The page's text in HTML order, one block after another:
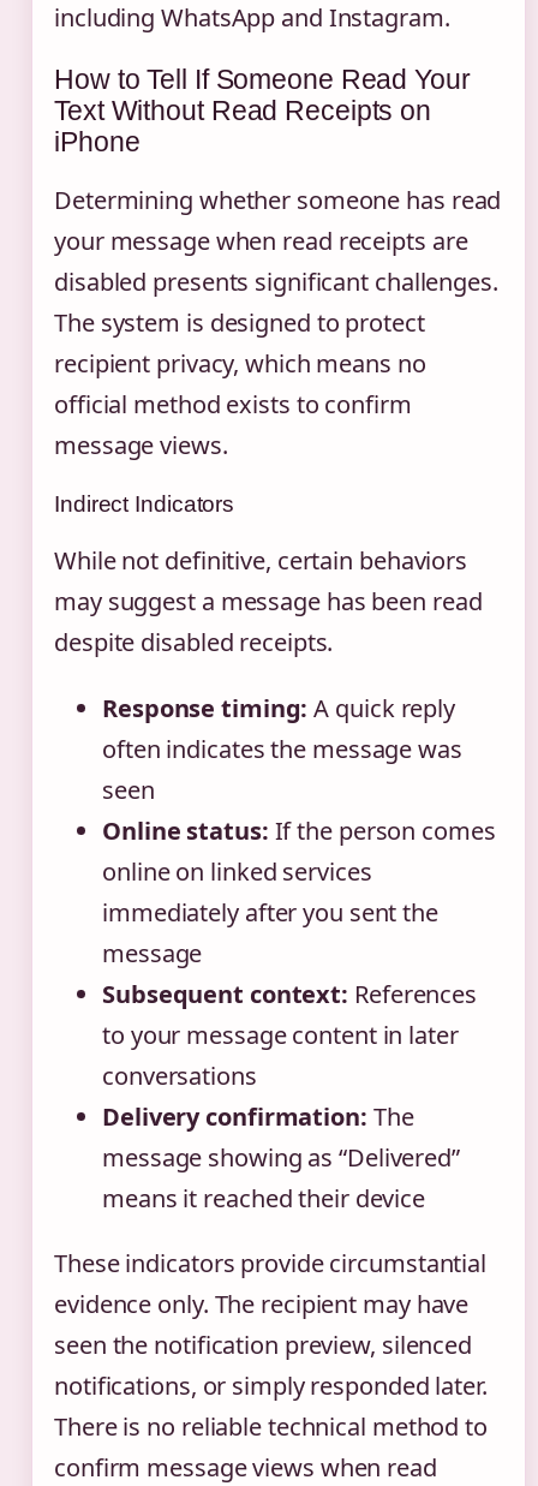
including WhatsApp and Instagram.
How to Tell If Someone Read Your
Text Without Read Receipts on
iPhone
Determining whether someone has read
your message when read receipts are
disabled presents significant challenges.
The system is designed to protect
recipient privacy, which means no
official method exists to confirm
message views.
Indirect Indicators
While not definitive, certain behaviors
may suggest a message has been read
despite disabled receipts.
Response timing: A quick reply
often indicates the message was
seen
Online status: If the person comes
online on linked services
immediately after you sent the
message
Subsequent context: References
to your message content in later
conversations
Delivery confirmation: The
message showing as “Delivered”
means it reached their device
These indicators provide circumstantial
evidence only. The recipient may have
seen the notification preview, silenced
notifications, or simply responded later.
There is no reliable technical method to
confirm message views when read